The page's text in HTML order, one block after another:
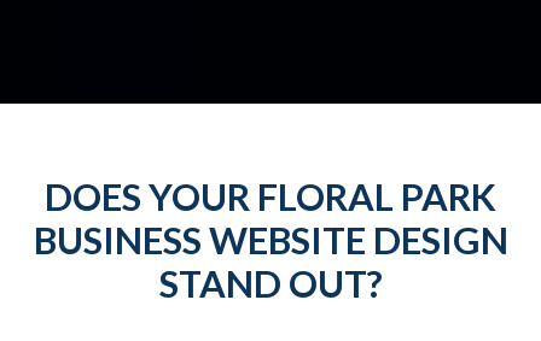
DOES YOUR FLORAL PARK
BUSINESS WEBSITE DESIGN
STAND OUT?